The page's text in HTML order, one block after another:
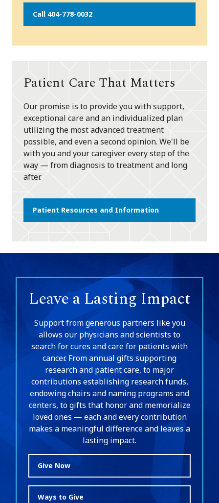
Call 404-778-0032
Patient Care That Matters
Our promise is to provide you with support,
exceptional care and an individualized plan
utilizing the most advanced treatment
possible, and even a second opinion. We'll be
with you and your caregiver every step of the
way — from diagnosis to treatment and long
after.
Patient Resources and Information
Leave a Lasting Impact
Support from generous partners like you
allows our physicians and scientists to
search for cures and care for patients with
cancer. From annual gifts supporting
research and patient care, to major
contributions establishing research funds,
endowing chairs and naming programs and
centers, to gifts that honor and memorialize
loved ones — each and every contribution
makes a meaningful difference and leaves a
lasting impact.
Give Now
Ways to Give